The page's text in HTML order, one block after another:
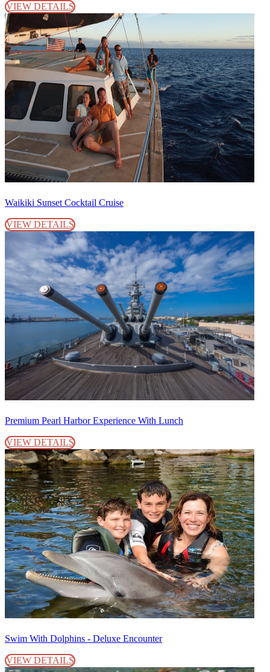
VIEW DETAILS
Waikiki Sunset Cocktail Cruise
VIEW DETAILS
Premium Pearl Harbor Experience With Lunch
VIEW DETAILS
Swim With Dolphins - Deluxe Encounter
VIEW DETAILS